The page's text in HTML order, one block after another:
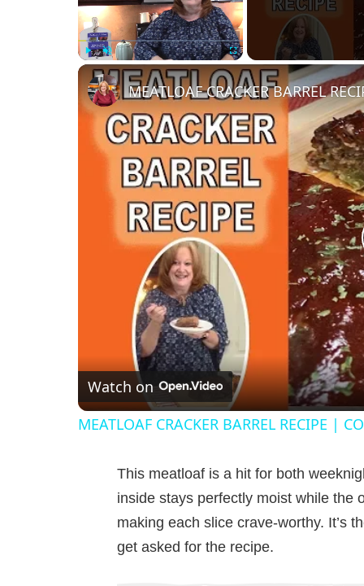
Watch on
MEATLOAF CRACKER BARREL RECIPE |
This meatloaf is a hit for both
inside stays perfectly moist while the
making each slice crave-worthy. It’s
get asked for the recipe.